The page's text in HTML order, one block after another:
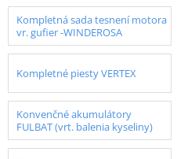
Kompletná sada tesnení motora
vr. gufier -WINDEROSA
Kompletné piesty VERTEX
Konvenčné akumulátory
FULBAT (vrt. balenia kyseliny)